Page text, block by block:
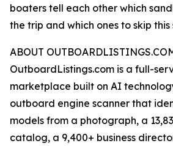
boaters tell each other which
the trip and which ones to skip this
ABOUT
OutboardListings.com is a full-
marketplace built on AI
outboard engine scanner that
models from a photograph, a
catalog, a 9,400+ business